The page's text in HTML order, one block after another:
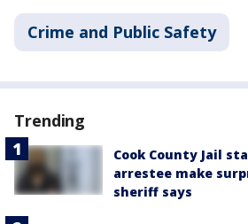
Crime and Public Safety
Trending
Cook County Jail
arrestee make
sheriff says